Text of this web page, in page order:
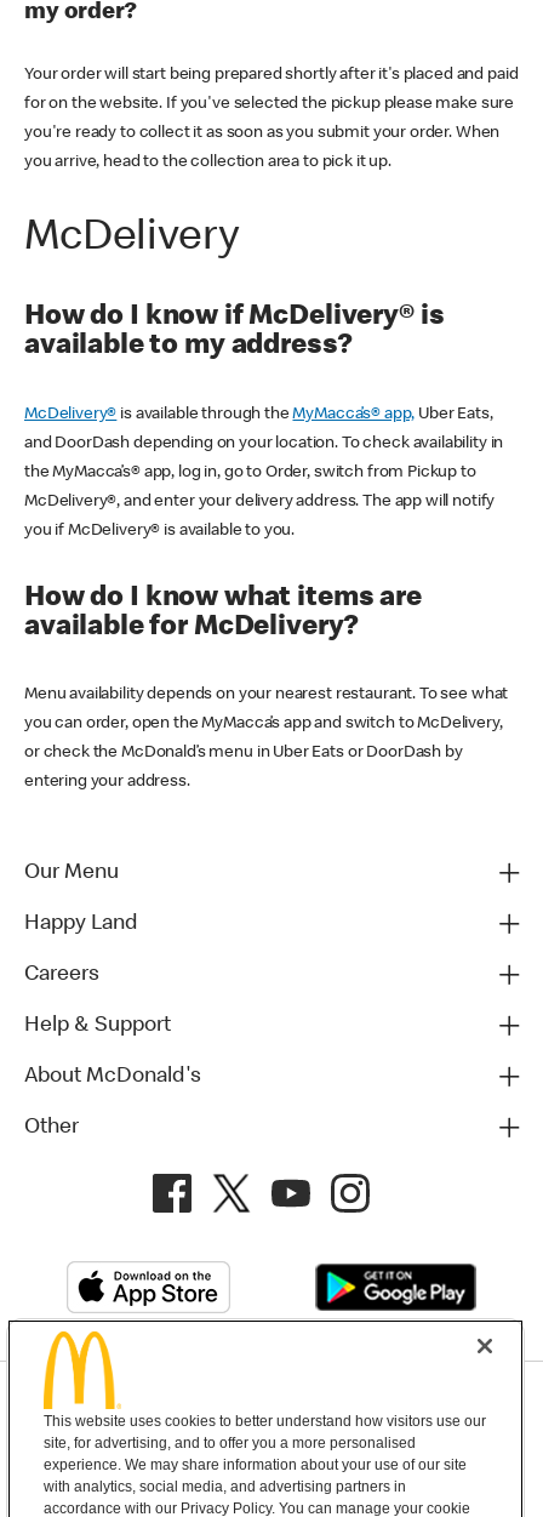
my order?
Your order will start being prepared shortly after it's placed and paid
for on the website. If you've selected the pickup please make sure
you're ready to collect it as soon as you submit your order. When
you arrive, head to the collection area to pick it up.
McDelivery
How do I know if McDelivery® is
available to my address?
McDelivery® is available through theMyMacca’s® app, Uber Eats,
and DoorDash depending on your location. To check availability in
the MyMacca’s® app, log in, go to Order, switch from Pickup to
McDelivery®, and enter your delivery address. The app will notify
you if McDelivery® is available to you.
How do I know what items are
available for McDelivery?
Menu availability depends on your nearest restaurant. To see what
you can order, open the MyMacca’s app and switch to McDelivery,
or check the McDonald’s menu in Uber Eats or DoorDash by
entering your address.
Our Menu
Happy Land
Careers
Help & Support
About McDonald's
Other
Terms and Conditions Help & Support Cookie Settings
Copyright © 2026 McDonald's Australia
This website uses cookies to better understand how visitors use our
site, for advertising, and to offer you a more personalised
experience. We may share information about your use of our site
with analytics, social media, and advertising partners in
accordance with our Privacy Policy. You can manage your cookie